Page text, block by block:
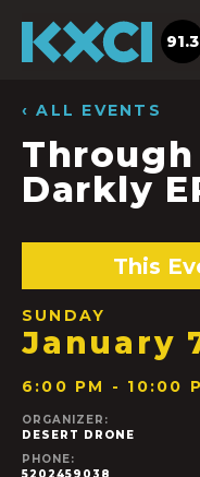
91.3
‹ ALL EVENTS
Through
Darkly
This
SUNDAY
January
6:00 PM - 10:00
ORGANIZER:
DESERT DRONE
PHONE: